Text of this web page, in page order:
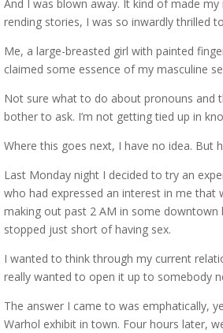
And I was blown away. It kind of made
rending stories, I was so inwardly thrilled
Me, a large-breasted girl with painted
claimed some essence of my masculine
Not sure what to do about pronouns and
bother to ask. I’m not getting tied up in
Where this goes next, I have no idea. But
Last Monday night I decided to try an
who had expressed an interest in me
making out past 2 AM in some downtown
stopped just short of having sex.
I wanted to think through my current
really wanted to open it up to somebody
The answer I came to was emphatically,
Warhol exhibit in town. Four hours later,